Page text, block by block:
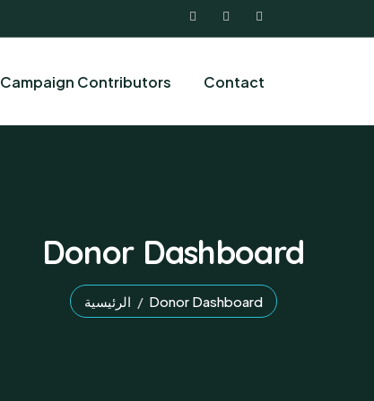
Campaign Contributors Contact
Donor Dashboard
الرئيسية Donor Dashboard